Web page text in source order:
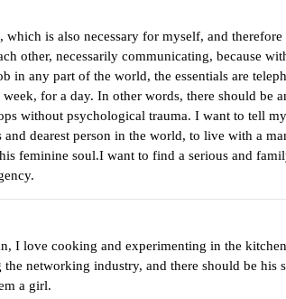
is also necessary for myself, and
other, necessarily communicating, because
any part of the world, the essentials are
for a day. In other words, there should
without psychological trauma. I want to tell
dearest person in the world, to live with a
feminine soul.I want to find a serious and
love cooking and experimenting in the
networking industry, and there should be
a girl.